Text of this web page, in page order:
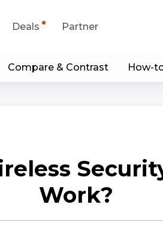
Deals
Flash Sale
Partner
Compare & Contrast How-
Work?